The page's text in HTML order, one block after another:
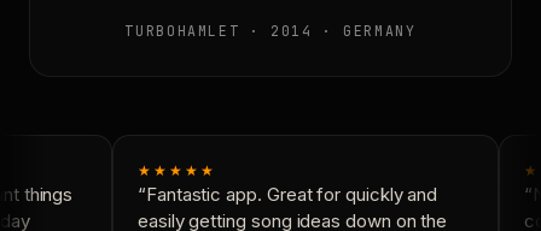
TURBOHAMLET · 2014 · GERMANY
things
★★★★★
“Fantastic app. Great for quickly and
easily getting song ideas down on the